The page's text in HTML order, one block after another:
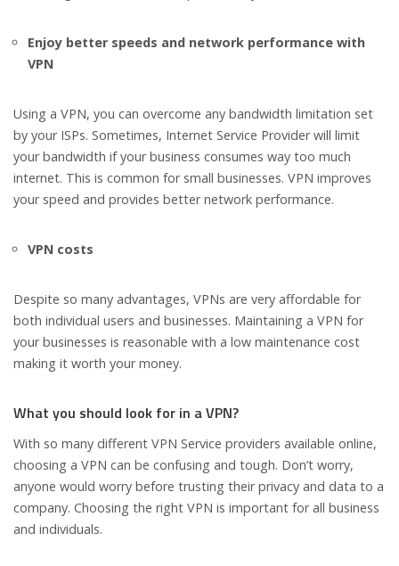
Enjoy better speeds and network performance with
VPN
Using a VPN, you can overcome any bandwidth limitation set
by your ISPs. Sometimes, Internet Service Provider will limit
your bandwidth if your business consumes way too much
internet. This is common for small businesses. VPN improves
your speed and provides better network performance.
VPN costs
Despite so many advantages, VPNs are very affordable for
both individual users and businesses. Maintaining a VPN for
your businesses is reasonable with a low maintenance cost
making it worth your money.
What you should look for in a VPN?
With so many different VPN Service providers available online,
choosing a VPN can be confusing and tough. Don’t worry,
anyone would worry before trusting their privacy and data to a
company. Choosing the right VPN is important for all business
and individuals.